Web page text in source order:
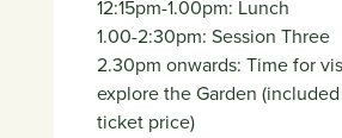
12:15pm-1.00pm: Lunch
1.00-2:30pm: Session Three
2.30pm onwards: Time for
explore the Garden
ticket price)